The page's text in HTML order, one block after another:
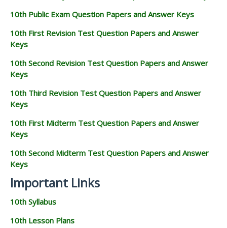
10th Public Exam Question Papers and Answer Keys
10th First Revision Test Question Papers and Answer
Keys
10th Second Revision Test Question Papers and Answer
Keys
10th Third Revision Test Question Papers and Answer
Keys
10th First Midterm Test Question Papers and Answer
Keys
10th Second Midterm Test Question Papers and Answer
Keys
Important Links
10th Syllabus
10th Lesson Plans